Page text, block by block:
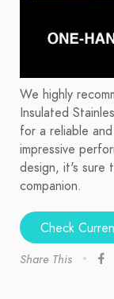
We highly
Insulated
for a reliable
impressive
design, it's sure
companion.
Check
Share This